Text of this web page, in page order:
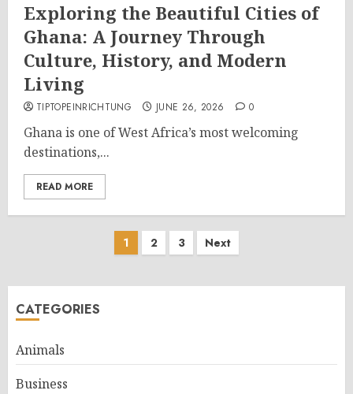
Exploring the Beautiful Cities of
Ghana: A Journey Through
Culture, History, and Modern
Living
TIPTOPEINRICHTUNG JUNE 26, 2026 0
Ghana is one of West Africa’s most welcoming
destinations,...
READ MORE
Posts
1 2 3 Next
CATEGORIES
Animals
Business